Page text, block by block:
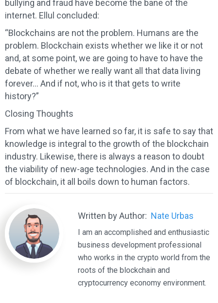
bullying and fraud have become the bane of the
internet. Ellul concluded:
“Blockchains are not the problem. Humans are the
problem. Blockchain exists whether we like it or not
and, at some point, we are going to have to have the
debate of whether we really want all that data living
forever… And if not, who is it that gets to write
history?”
Closing Thoughts
From what we have learned so far, it is safe to say that
knowledge is integral to the growth of the blockchain
industry. Likewise, there is always a reason to doubt
the viability of new-age technologies. And in the case
of blockchain, it all boils down to human factors.
Written by Author: Nate Urbas
I am an accomplished and enthusiastic
business development professional
who works in the crypto world from the
roots of the blockchain and
cryptocurrency economy environment.